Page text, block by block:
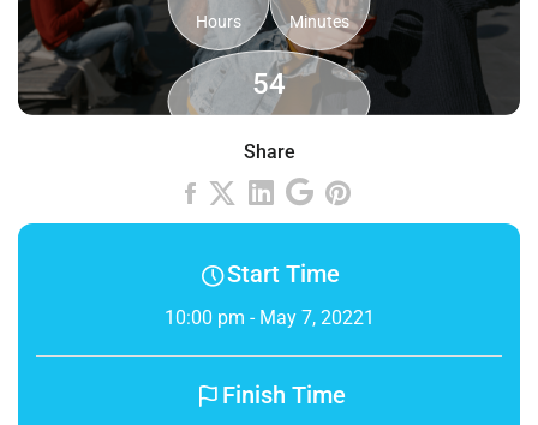
Hours Minutes
54
Share
Start Time
10:00 pm - May 7, 20221
Finish Time